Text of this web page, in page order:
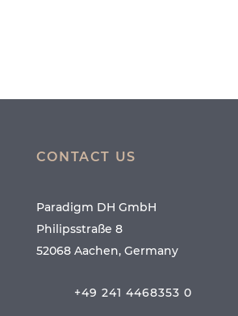
CONTACT US
Paradigm DH GmbH
Philipsstraße 8
52068 Aachen, Germany
+49 241 4468353 0